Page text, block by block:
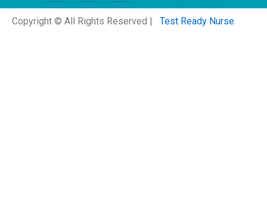
Copyright © All Rights Reserved | Test Ready Nurse